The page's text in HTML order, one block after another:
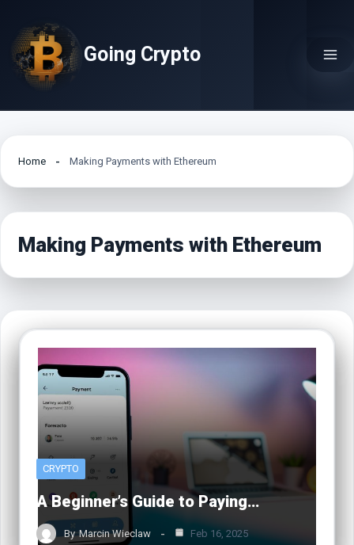
content
Going Crypto
Home Making Payments with Ethereum
Making Payments with Ethereum
CRYPTO
A Beginner’s Guide to Paying…
By Marcin Wieclaw Feb 16, 2025